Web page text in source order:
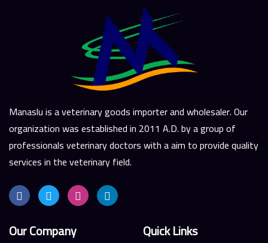
Manaslu is a veterinary goods importer and wholesaler. Our
organization was established in 2011 A.D. by a group of
professionals veterinary doctors with a aim to provide quality
services in the veterinary field.
Our Company Quick Links